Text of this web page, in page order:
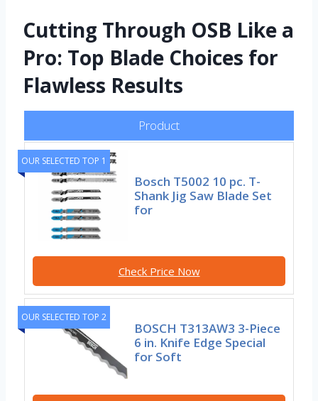
Cutting Through OSB Like a
Pro: Top Blade Choices for
Flawless Results
Product
OUR SELECTED TOP 1
Bosch T5002 10 pc. T-
Shank Jig Saw Blade Set
for
Check Price Now
OUR SELECTED TOP 2
BOSCH T313AW3 3-Piece
6 in. Knife Edge Special
for Soft